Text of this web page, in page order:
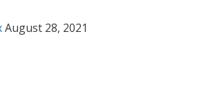
August 28, 2021